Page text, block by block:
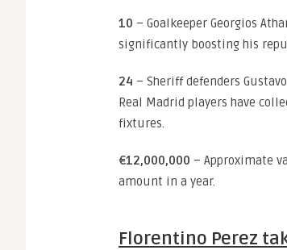
10 – Goalkeeper Georgios
significantly boosting his
24 – Sheriff defenders
Real Madrid players have
fixtures.
€12,000,000 – Approximate
amount in a year.
Florentino Perez